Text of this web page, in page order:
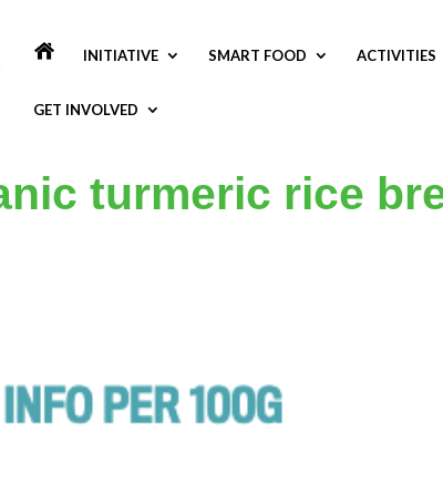
INITIATIVE SMART FOOD ACTIVITIES
GET INVOLVED
turmeric rice